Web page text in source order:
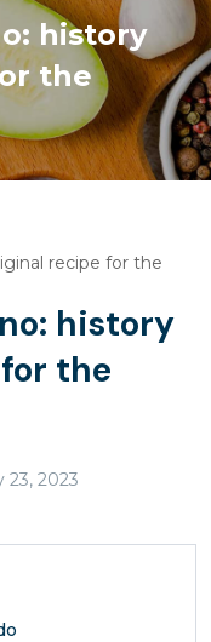
history
the
recipe for the
history
the
23, 2023